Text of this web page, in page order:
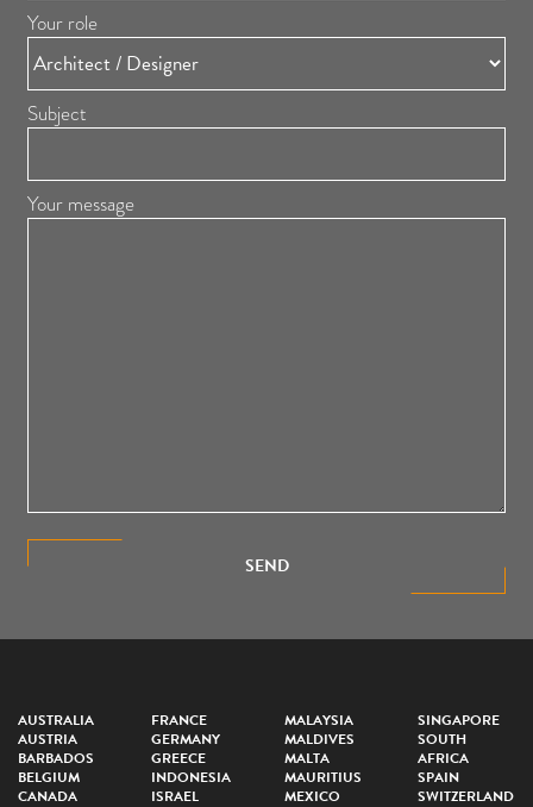
Your role
Subject
Your message
SEND
AUSTRALIA
AUSTRIA
BARBADOS
BELGIUM
CANADA
FRANCE
GERMANY
GREECE
INDONESIA
ISRAEL
MALAYSIA
MALDIVES
MALTA
MAURITIUS
MEXICO
SINGAPORE
SOUTH
AFRICA
SPAIN
SWITZERLAND